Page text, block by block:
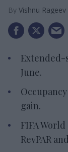
Vishnu Rageev
Extended-
June.
gain.
FIFA
RevPAR